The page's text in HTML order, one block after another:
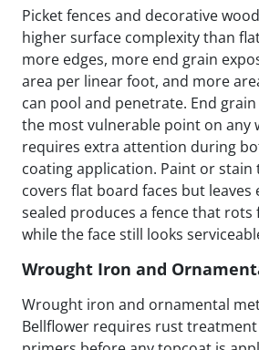
Picket fences and decorative
higher surface complexity than
more edges, more end grain
area per linear foot, and more
can pool and penetrate. End
the most vulnerable point on any
requires extra attention during
coating application. Paint or stain
covers flat board faces but
sealed produces a fence that
while the face still looks
Wrought Iron and
Wrought iron and ornamental
Bellflower requires rust